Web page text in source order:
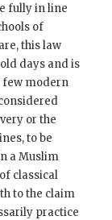
fully in line
of
this law
days and is
few modern
or the
to be
a Muslim
classical
to the claim
practice